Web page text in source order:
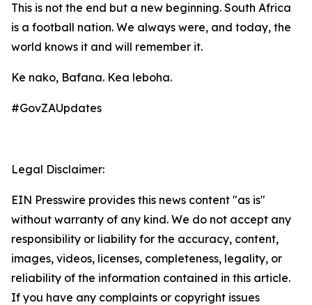
This is not the end but a new beginning. South Africa
is a football nation. We always were, and today, the
world knows it and will remember it.
Ke nako, Bafana. Kea leboha.
#GovZAUpdates
Legal Disclaimer:
EIN Presswire provides this news content "as is"
without warranty of any kind. We do not accept any
responsibility or liability for the accuracy, content,
images, videos, licenses, completeness, legality, or
reliability of the information contained in this article.
If you have any complaints or copyright issues